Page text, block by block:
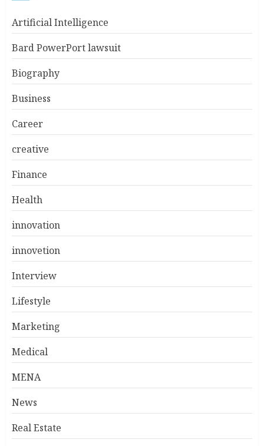
Artificial Intelligence
Bard PowerPort lawsuit
Biography
Business
Career
creative
Finance
Health
innovation
innovetion
Interview
Lifestyle
Marketing
Medical
MENA
News
Real Estate